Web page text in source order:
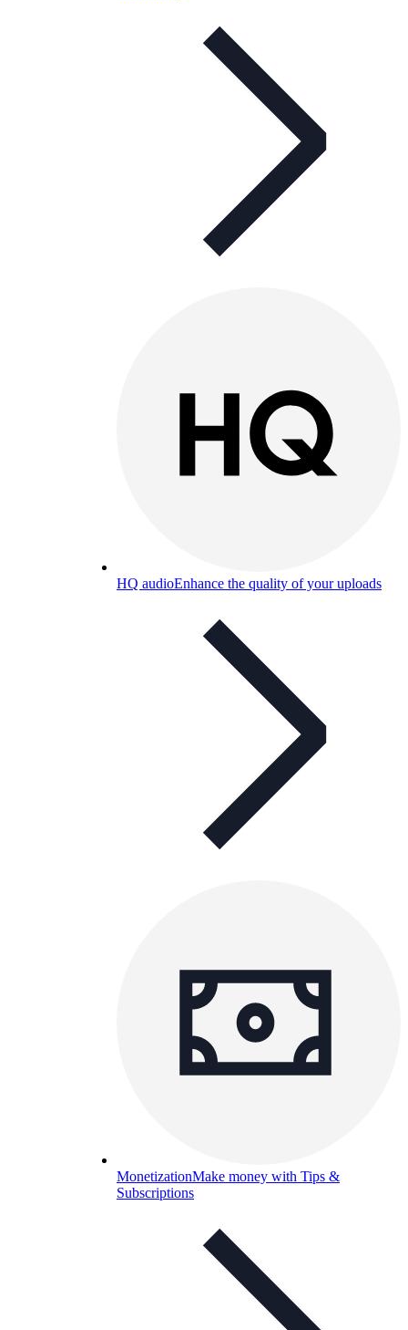
HQ audioEnhance the quality of your uploads
MonetizationMake money with Tips &
Subscriptions